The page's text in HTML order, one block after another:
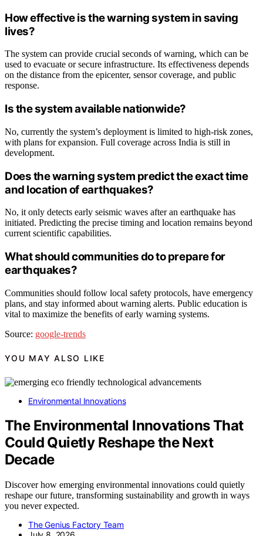
How effective is the warning system in saving
lives?
The system can provide crucial seconds of warning, which can be
used to evacuate or secure infrastructure. Its effectiveness depends
on the distance from the epicenter, sensor coverage, and public
response.
Is the system available nationwide?
No, currently the system’s deployment is limited to high-risk zones,
with plans for expansion. Full coverage across India is still in
development.
Does the warning system predict the exact time
and location of earthquakes?
No, it only detects early seismic waves after an earthquake has
initiated. Predicting the precise timing and location remains beyond
current scientific capabilities.
What should communities do to prepare for
earthquakes?
Communities should follow local safety protocols, have emergency
plans, and stay informed about warning alerts. Public education is
vital to maximize the benefits of early warning systems.
Source: google-trends
YOU MAY ALSO LIKE
Environmental Innovations
The Environmental Innovations That
Could Quietly Reshape the Next
Decade
Discover how emerging environmental innovations could quietly
reshape our future, transforming sustainability and growth in ways
you never expected.
The Genius Factory Team